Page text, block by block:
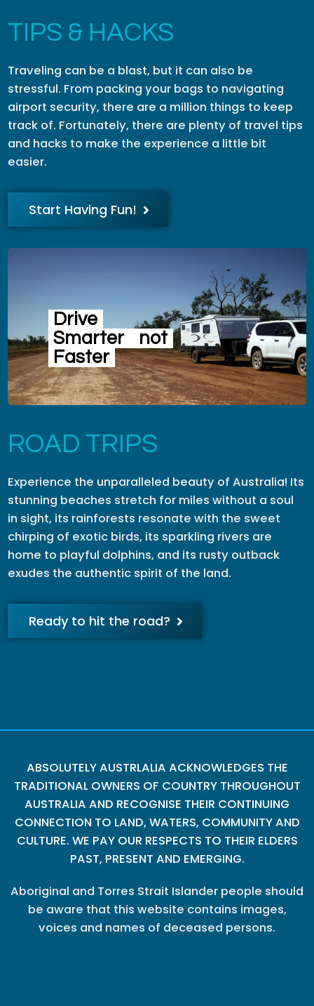
TIPS & HACKS
Traveling can be a blast, but it can also be
stressful. From packing your bags to navigating
airport security, there are a million things to keep
track of. Fortunately, there are plenty of travel tips
and hacks to make the experience a little bit
easier.
Start Having Fun!
Drive
Smarter
not
Faster
ROAD TRIPS
Experience the unparalleled beauty of Australia! Its
stunning beaches stretch for miles without a soul
in sight, its rainforests resonate with the sweet
chirping of exotic birds, its sparkling rivers are
home to playful dolphins, and its rusty outback
exudes the authentic spirit of the land.
Ready to hit the road?
ABSOLUTELY AUSTRLALIA ACKNOWLEDGES THE
TRADITIONAL OWNERS OF COUNTRY THROUGHOUT
AUSTRALIA AND RECOGNISE THEIR CONTINUING
CONNECTION TO LAND, WATERS, COMMUNITY AND
CULTURE. WE PAY OUR RESPECTS TO THEIR ELDERS
PAST, PRESENT AND EMERGING.
Aboriginal and Torres Strait Islander people should
be aware that this website contains images,
voices and names of deceased persons.